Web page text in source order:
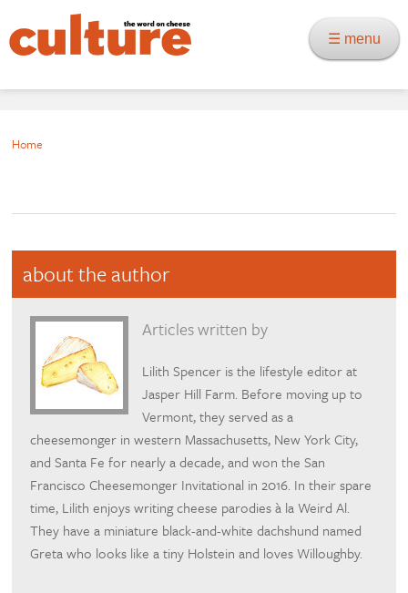
☰ menu
Home
about the author
Articles written by
Lilith Spencer is the lifestyle editor at
Jasper Hill Farm. Before moving up to
Vermont, they served as a
cheesemonger in western Massachusetts, New York City,
and Santa Fe for nearly a decade, and won the San
Francisco Cheesemonger Invitational in 2016. In their spare
time, Lilith enjoys writing cheese parodies à la Weird Al.
They have a miniature black-and-white dachshund named
Greta who looks like a tiny Holstein and loves Willoughby.